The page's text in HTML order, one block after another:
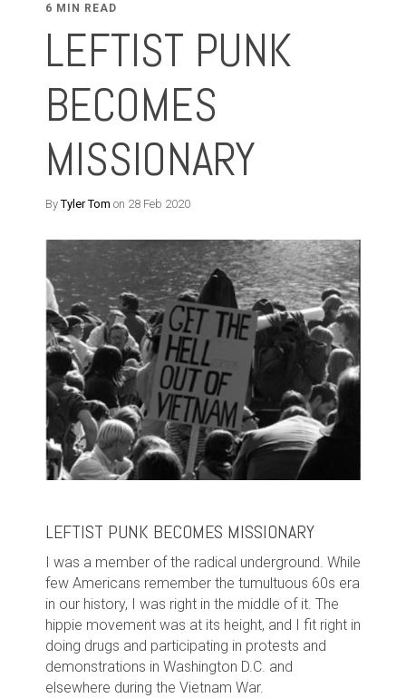
6 MIN READ
LEFTIST PUNK
BECOMES
MISSIONARY
ByTyler Tom on 28 Feb 2020
LEFTIST PUNK BECOMES MISSIONARY
I was a member of the radical underground. While
few Americans remember the tumultuous 60s era
in our history, I was right in the middle of it. The
hippie movement was at its height, and I fit right in
doing drugs and participating in protests and
demonstrations in Washington D.C. and
elsewhere during the Vietnam War.